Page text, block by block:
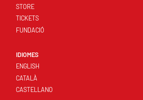
STORE
TICKETS
FUNDACIÓ
IDIOMES
ENGLISH
CATALÀ
CASTELLANO